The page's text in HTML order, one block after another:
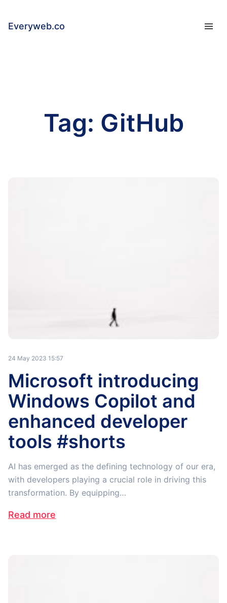
Everyweb.co
Tag: GitHub
24 May 2023 15:57
Microsoft introducing
Windows Copilot and
enhanced developer
tools #shorts
AI has emerged as the defining technology of our era,
with developers playing a crucial role in driving this
transformation. By equipping…
Read more